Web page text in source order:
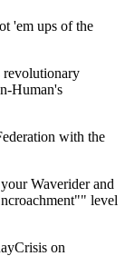
'em ups of the
Human's
with the
Waverider and
level
on